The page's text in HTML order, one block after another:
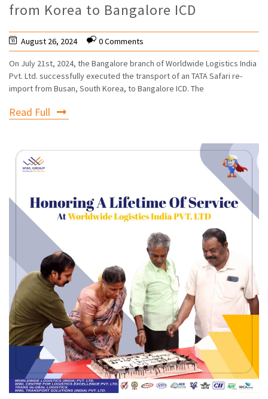
from Korea to Bangalore ICD
August 26, 2024 0 Comments
On July 21st, 2024, the Bangalore branch of Worldwide Logistics India
Pvt. Ltd. successfully executed the transport of an TATA Safari re-
import from Busan, South Korea, to Bangalore ICD. The
Read Full